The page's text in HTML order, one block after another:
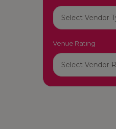
Venue Rating